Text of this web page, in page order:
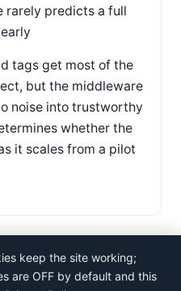
rarely predicts a full
tags get most of the
but the middleware
noise into trustworthy
whether the
it scales from a pilot
keep the site working;
are OFF by default and this